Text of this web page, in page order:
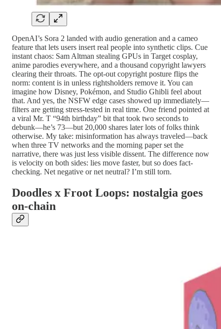
OpenAI’s Sora 2 landed with audio generation and a cameo
feature that lets users insert real people into synthetic clips. Cue
instant chaos: Sam Altman stealing GPUs in Target cosplay,
anime parodies everywhere, and a thousand copyright lawyers
clearing their throats. The opt-out copyright posture flips the
norm: content is in unless rightsholders remove it. You can
imagine how Disney, Pokémon, and Studio Ghibli feel about
that. And yes, the NSFW edge cases showed up immediately—
filters are getting stress-tested in real time. One friend pointed at
a viral Mr. T “94th birthday” bit that took two seconds to
debunk—he’s 73—but 20,000 shares later lots of folks think
otherwise. My take: misinformation has always traveled—back
when three TV networks and the morning paper set the
narrative, there was just less visible dissent. The difference now
is velocity on both sides: lies move faster, but so does fact-
checking. Net negative or net neutral? I’m still torn.
Doodles x Froot Loops: nostalgia goes
on-chain